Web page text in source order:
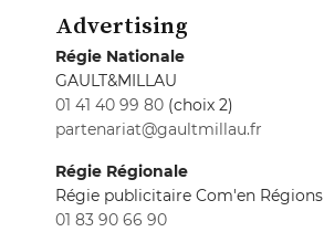
Advertising
Régie Nationale
GAULT&MILLAU
01 41 40 99 80 (choix 2)
partenariat@gaultmillau.fr
Régie Régionale
Régie publicitaire Com'en Régions
01 83 90 66 90